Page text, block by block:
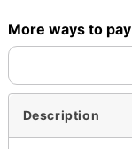
More ways to pay
Description